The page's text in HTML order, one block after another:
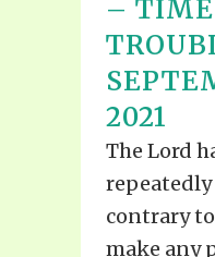
– TIME
2021
The Lord
contrary
make any